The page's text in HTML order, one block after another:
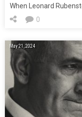
When Leonard
0
May 21, 2024